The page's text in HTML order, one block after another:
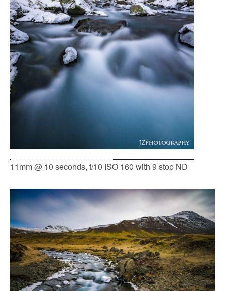
11mm @ 10 seconds, f/10 ISO 160 with 9 stop ND